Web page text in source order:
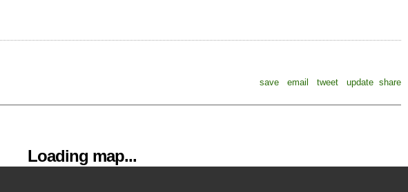
save
email tweet update share
Loading map...